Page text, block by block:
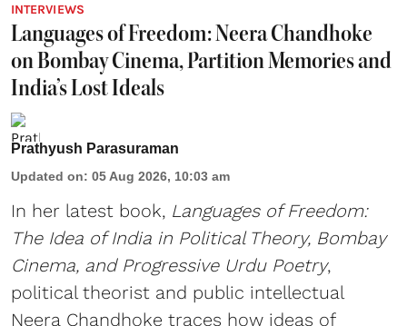
INTERVIEWS
Languages of Freedom: Neera Chandhoke
on Bombay Cinema, Partition Memories and
India’s Lost Ideals
Prathyush Parasuraman
Updated on: 05 Aug 2026, 10:03 am
In her latest book, Languages of Freedom:
The Idea of India in Political Theory, Bombay
Cinema, and Progressive Urdu Poetry,
political theorist and public intellectual
Neera Chandhoke traces how ideas of